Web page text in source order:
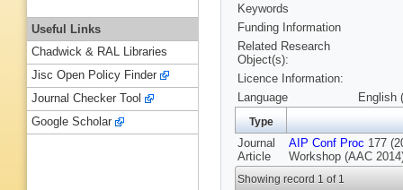
Keywords
Funding Information
Related Research
Object(s):
Licence Information:
Language
English
Type
Journal
Article
AIP Conf Proc 177
Workshop (AAC
Showing record 1 of 1
Useful Links
Chadwick & RAL Libraries
Jisc Open Policy Finder
Journal Checker Tool
Google Scholar